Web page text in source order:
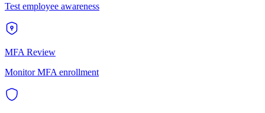
Test employee awareness
MFA Review
Monitor MFA enrollment